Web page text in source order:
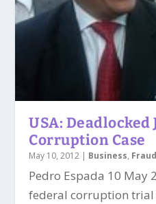
USA:
Corruption Case
May 10, 2012 | Business, Fraud
Pedro Espada 10 May
federal corruption trial